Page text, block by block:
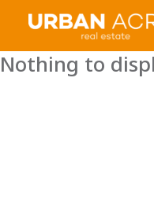
Nothing to